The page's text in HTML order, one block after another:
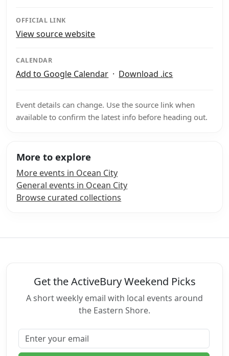
OFFICIAL LINK
View source website
CALENDAR
Add to Google Calendar · Download .ics
Event details can change. Use the source link when
available to confirm the latest info before heading out.
More to explore
More events in Ocean City
General events in Ocean City
Browse curated collections
Get the ActiveBury Weekend Picks
A short weekly email with local events around
the Eastern Shore.
Email address